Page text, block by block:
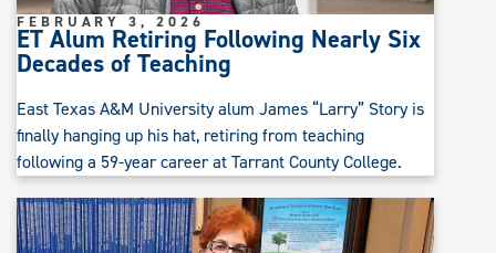
ET Alum Retiring Following Nearly Six
Decades of Teaching
FEBRUARY 3, 2026
East Texas A&M University alum James “Larry” Story is
finally hanging up his hat, retiring from teaching
following a 59-year career at Tarrant County College.